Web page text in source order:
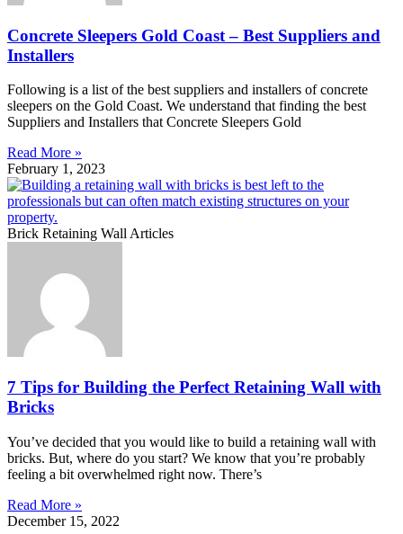
Concrete Sleepers Gold Coast – Best Suppliers and
Installers
Following is a list of the best suppliers and installers of concrete
sleepers on the Gold Coast. We understand that finding the best
Suppliers and Installers that Concrete Sleepers Gold
Read More »
February 1, 2023
Brick Retaining Wall Articles
7 Tips for Building the Perfect Retaining Wall with
Bricks
You’ve decided that you would like to build a retaining wall with
bricks. But, where do you start? We know that you’re probably
feeling a bit overwhelmed right now. There’s
Read More »
December 15, 2022